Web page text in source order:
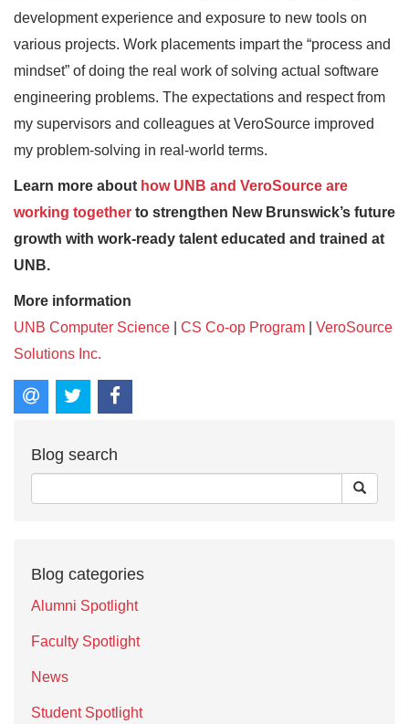
development experience and exposure to new tools on
various projects. Work placements impart the “process and
mindset” of doing the real work of solving actual software
engineering problems. The expectations and respect from
my supervisors and colleagues at VeroSource improved
my problem-solving in real-world terms.
Learn more about how UNB and VeroSource are
working together to strengthen New Brunswick’s future
growth with work-ready talent educated and trained at
UNB.
More information
UNB Computer Science
CS Co-op Program
VeroSource
Solutions Inc.
Blog search
Blog categories
Alumni Spotlight
Faculty Spotlight
News
Student Spotlight